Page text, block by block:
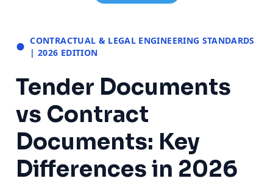
CONTRACTUAL & LEGAL ENGINEERING STANDARDS
| 2026 EDITION
Tender Documents
vs Contract
Documents: Key
Differences in 2026